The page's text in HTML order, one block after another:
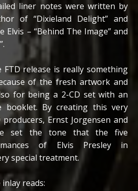
liner notes were written by
of “Dixieland Delight” and
Elvis – “Behind The Image” and
release is really something
of the fresh artwork and
for being a 2-CD set with an
booklet. By creating this very
Ernst Jorgensen and
set the tone that the five
of Elvis Presley in
special treatment.
reads: